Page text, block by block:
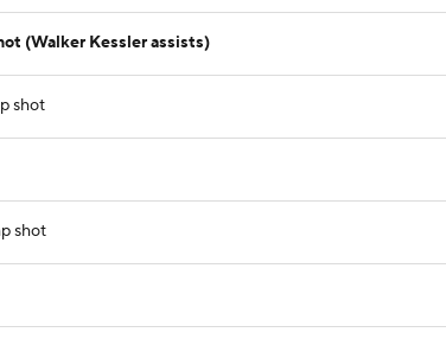
(Walker Kessler assists)
shot
shot